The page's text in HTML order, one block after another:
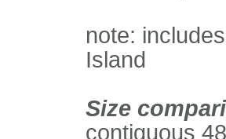
note:
Island
Size
contiguous